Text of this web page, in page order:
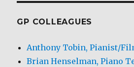
GP COLLEAGUES
Anthony Tobin, Pianist/
Brian Henselman, Piano